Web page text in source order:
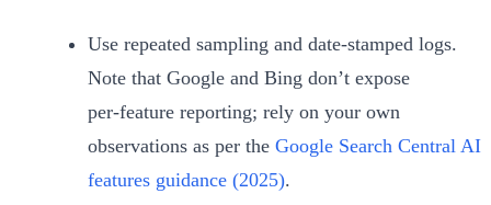
Use repeated sampling and date‑stamped logs.
Note that Google and Bing don’t expose
per‑feature reporting; rely on your own
observations as per the Google Search Central AI
features guidance (2025).